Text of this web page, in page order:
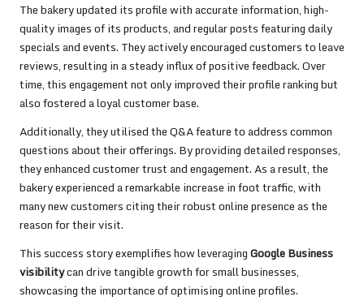
The bakery updated its profile with accurate information, high-
quality images of its products, and regular posts featuring daily
specials and events. They actively encouraged customers to leave
reviews, resulting in a steady influx of positive feedback. Over
time, this engagement not only improved their profile ranking but
also fostered a loyal customer base.
Additionally, they utilised the Q&A feature to address common
questions about their offerings. By providing detailed responses,
they enhanced customer trust and engagement. As a result, the
bakery experienced a remarkable increase in foot traffic, with
many new customers citing their robust online presence as the
reason for their visit.
This success story exemplifies how leveragingGoogle Business
visibilitycan drive tangible growth for small businesses,
showcasing the importance of optimising online profiles.